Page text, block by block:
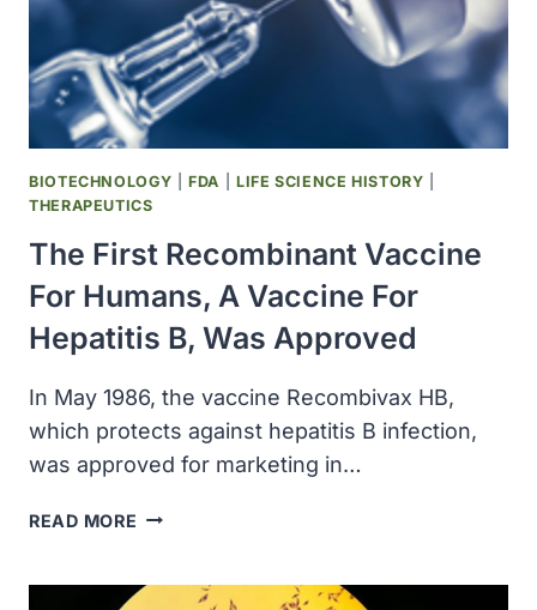
BIOTECHNOLOGY |FDA LIFE SCIENCE HISTORY
THERAPEUTICS
The First Recombinant Vaccine
For Humans, A Vaccine For
Hepatitis B, Was Approved
In May 1986, the vaccine Recombivax HB,
which protects against hepatitis B infection,
was approved for marketing in…
READ MORE THE
VACCINE